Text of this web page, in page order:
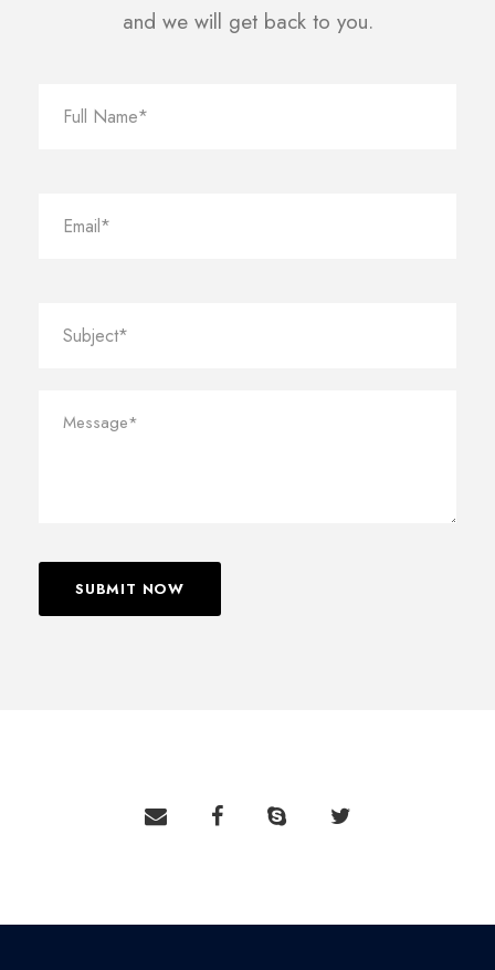
and we will get back to you.